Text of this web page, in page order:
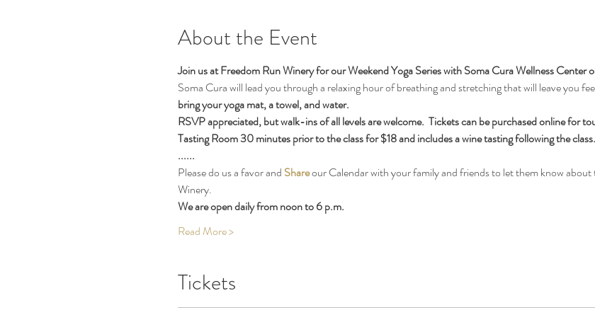
About the Event
Join us at Freedom Run Winery for our Weekend Yoga Series with Soma Cura Wellness Center
Soma Cura will lead you through a relaxing hour of breathing and stretching that will leave you
bring your yoga mat, a towel, and water.
RSVP appreciated, but walk-ins of all levels are welcome.  Tickets can be purchased online for
Tasting Room 30 minutes prior to the class for $18 and includes a wine tasting following the class.
......
Please do us a favor and Share our Calendar with your family and friends to let them know about
Winery.
We are open daily from noon to 6 p.m.
Read More >
Tickets